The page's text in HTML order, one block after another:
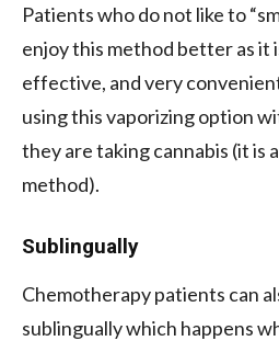
Patients who do not like to
enjoy this method better as it
effective, and very
using this vaporizing option
they are taking cannabis (it is
method).
Sublingually
Chemotherapy patients can
sublingually which happens